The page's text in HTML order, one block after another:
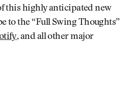
this highly anticipated new
to the “Full Swing Thoughts”
, and all other major